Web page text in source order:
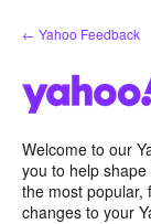
Skip
to
← Yahoo Feedback
Welcome to our
you to help
the most popular,
changes to your